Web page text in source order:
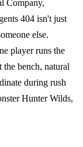
Company,
404 isn't just
else.
player runs the
the bench, natural
during rush
Hunter Wilds,